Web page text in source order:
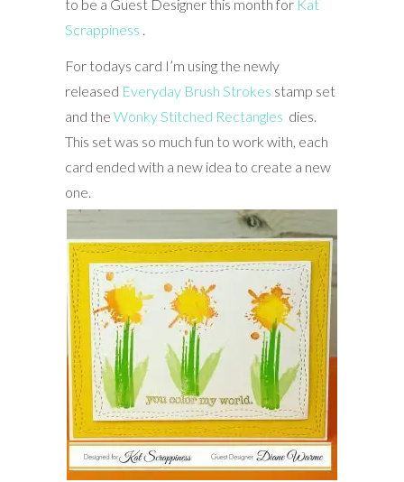
to be a Guest Designer this month for ⁠Kat
Scrappiness ⁩
For todays card I’m using the newly
released Everyday Brush Strokes stamp set
and the Wonky Stitched Rectangles dies.
This set was so much fun to work with, each
card ended with a new idea to create a new
one.